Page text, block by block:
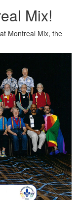
Mix!
Montreal Mix, the